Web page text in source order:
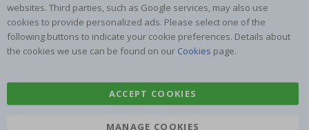
websites. Third parties, such as Google services, may also use
cookies to provide personalized ads. Please select one of the
following buttons to indicate your cookie preferences. Details about
the cookies we use can be found on our Cookies page.
ACCEPT COOKIES
MANAGE COOKIES